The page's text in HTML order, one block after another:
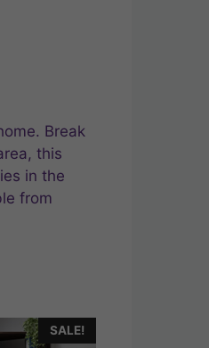
Break
this
in the
from
SALE!